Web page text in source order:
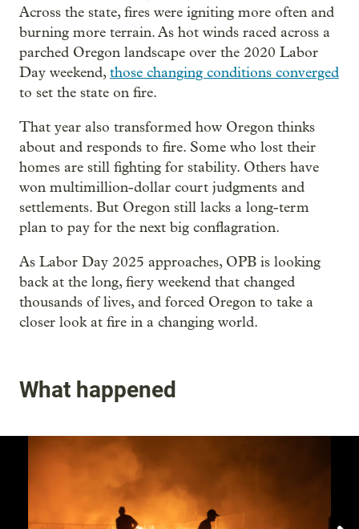
Across the state, fires were igniting more often and
burning more terrain. As hot winds raced across a
parched Oregon landscape over the 2020 Labor
Day weekend,those changing conditions converged
to set the state on fire.
That year also transformed how Oregon thinks
about and responds to fire. Some who lost their
homes are still fighting for stability. Others have
won multimillion-dollar court judgments and
settlements. But Oregon still lacks a long-term
plan to pay for the next big conflagration.
As Labor Day 2025 approaches, OPB is looking
back at the long, fiery weekend that changed
thousands of lives, and forced Oregon to take a
closer look at fire in a changing world.
What happened